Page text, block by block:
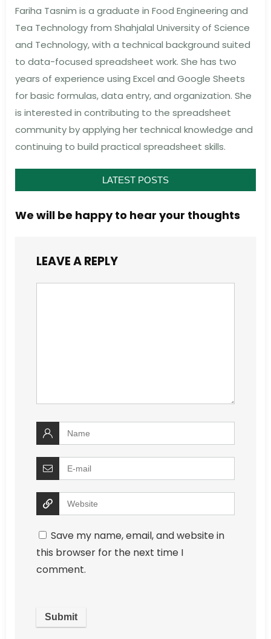
LATEST POSTS
Fariha Tasnim is a graduate in Food Engineering and
Tea Technology from Shahjalal University of Science
and Technology, with a technical background suited
to data-focused spreadsheet work. She has two
years of experience using Excel and Google Sheets
for basic formulas, data entry, and organization. She
is interested in contributing to the spreadsheet
community by applying her technical knowledge and
continuing to build practical spreadsheet skills.
We will be happy to hear your thoughts
LEAVE A REPLY
Save my name, email, and website in
this browser for the next time I
comment.